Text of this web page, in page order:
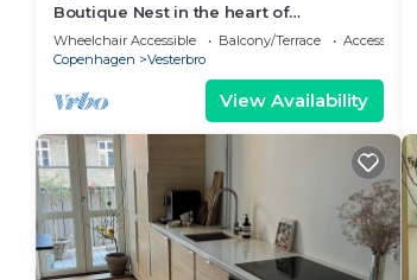
Boutique Nest in the heart of
Copenhagen
Wheelchair Accessible Balcony/Terrace
Accessibility
Copenhagen
Vesterbro
View Availability